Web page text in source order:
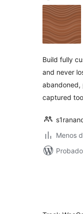
Build fully
and never
abandoned,
captured
Menos